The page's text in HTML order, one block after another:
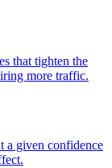
that tighten the
more traffic.
a given confidence